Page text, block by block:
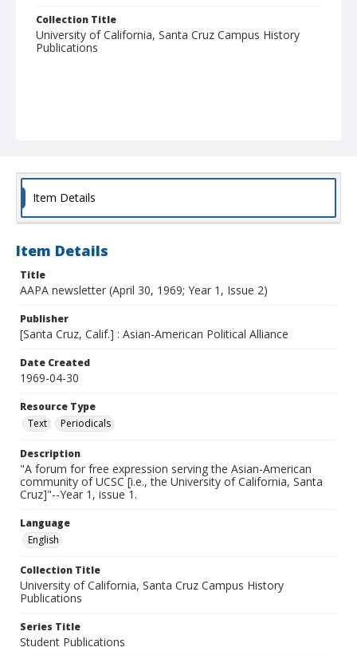
Collection Title
University of California, Santa Cruz Campus History
Publications
Item Details
Item Details
Title
AAPA newsletter (April 30, 1969; Year 1, Issue 2)
Publisher
[Santa Cruz, Calif.] : Asian-American Political Alliance
Date Created
1969-04-30
Resource Type
Text
Periodicals
Description
"A forum for free expression serving the Asian-American
community of UCSC [i.e., the University of California, Santa
Cruz]"--Year 1, issue 1.
Language
English
Collection Title
University of California, Santa Cruz Campus History
Publications
Series Title
Student Publications